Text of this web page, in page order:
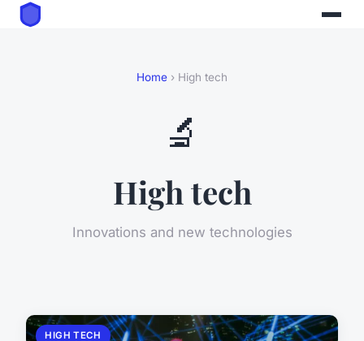
Home › High tech
🔬
High tech
Innovations and new technologies
HIGH TECH